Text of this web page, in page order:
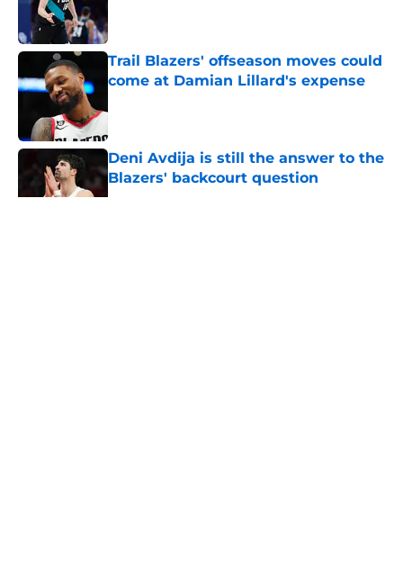
Trail Blazers' offseason moves could
come at Damian Lillard's expense
Deni Avdija is still the answer to the
Blazers' backcourt question
Published by on Invalid Date